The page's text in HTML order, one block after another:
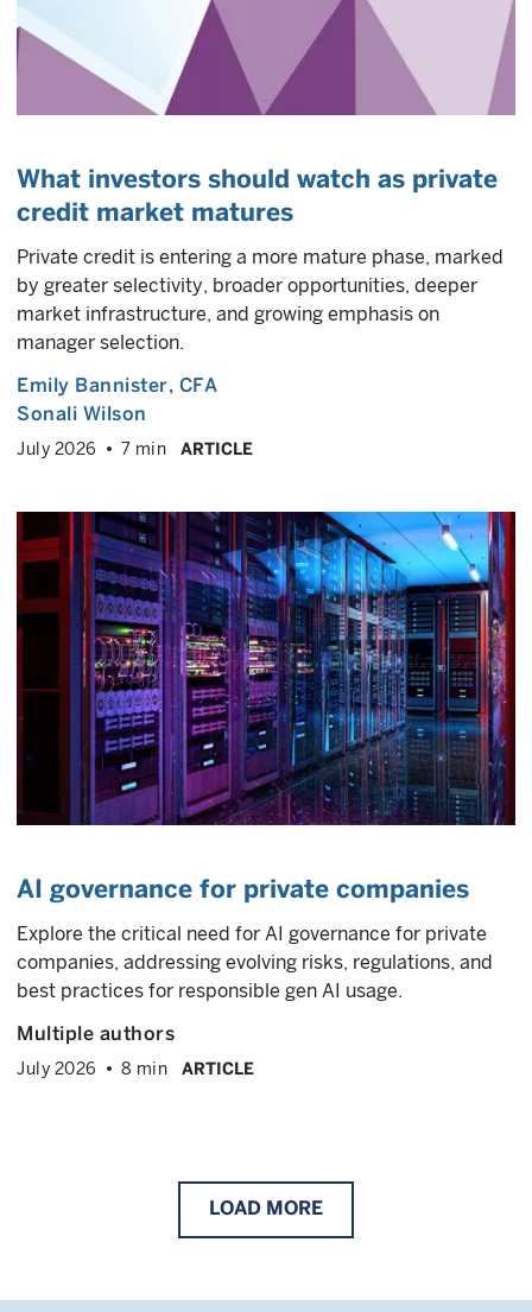
What investors should watch as private
credit market matures
Private credit is entering a more mature phase, marked
by greater selectivity, broader opportunities, deeper
market infrastructure, and growing emphasis on
manager selection.
Emily Bannister, CFA
Sonali Wilson
July 2026 7 min ARTICLE
AI governance for private companies
Explore the critical need for AI governance for private
companies, addressing evolving risks, regulations, and
best practices for responsible gen AI usage.
Multiple authors
July 2026 8 min ARTICLE
LOAD MORE